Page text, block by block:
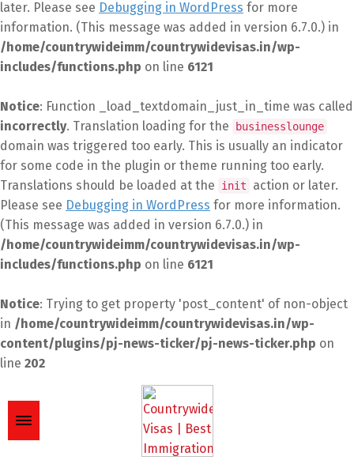
later. Please see Debugging in WordPress for more
information. (This message was added in version 6.7.0.) in
/home/countrywideimm/countrywidevisas.in/wp-
includes/functions.php on line 6121
Notice: Function _load_textdomain_just_in_time was called
incorrectly. Translation loading for the businesslounge
domain was triggered too early. This is usually an indicator
for some code in the plugin or theme running too early.
Translations should be loaded at the
init
action or later.
Please see Debugging in WordPress for more information.
(This message was added in version 6.7.0.) in
/home/countrywideimm/countrywidevisas.in/wp-
includes/functions.php on line 6121
Notice: Trying to get property 'post_content' of non-object
in /home/countrywideimm/countrywidevisas.in/wp-
content/plugins/pj-news-ticker/pj-news-ticker.php on
line 202